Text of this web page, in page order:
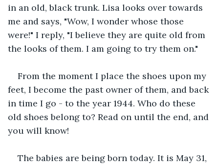
in an old, black trunk. Lisa looks over towards
me and says, "Wow, I wonder whose those
were!" I reply, "I believe they are quite old from
the looks of them. I am going to try them on."
From the moment I place the shoes upon my
feet, I become the past owner of them, and back
in time I go - to the year 1944. Who do these
old shoes belong to? Read on until the end, and
you will know!
The babies are being born today. It is May 31,